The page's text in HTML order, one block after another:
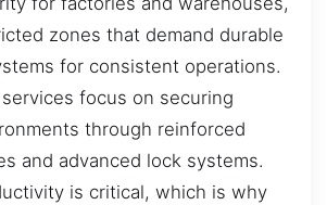
zones that demand durable
for consistent operations.
focus on securing
through reinforced
and advanced lock systems.
is critical, which is why